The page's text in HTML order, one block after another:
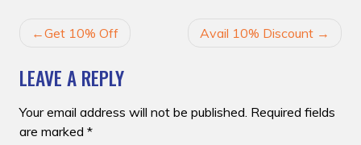
POST
Get 10% Off Avail 10% Discount
LEAVE A REPLY
Your email address will not be published. Required fields
are marked *